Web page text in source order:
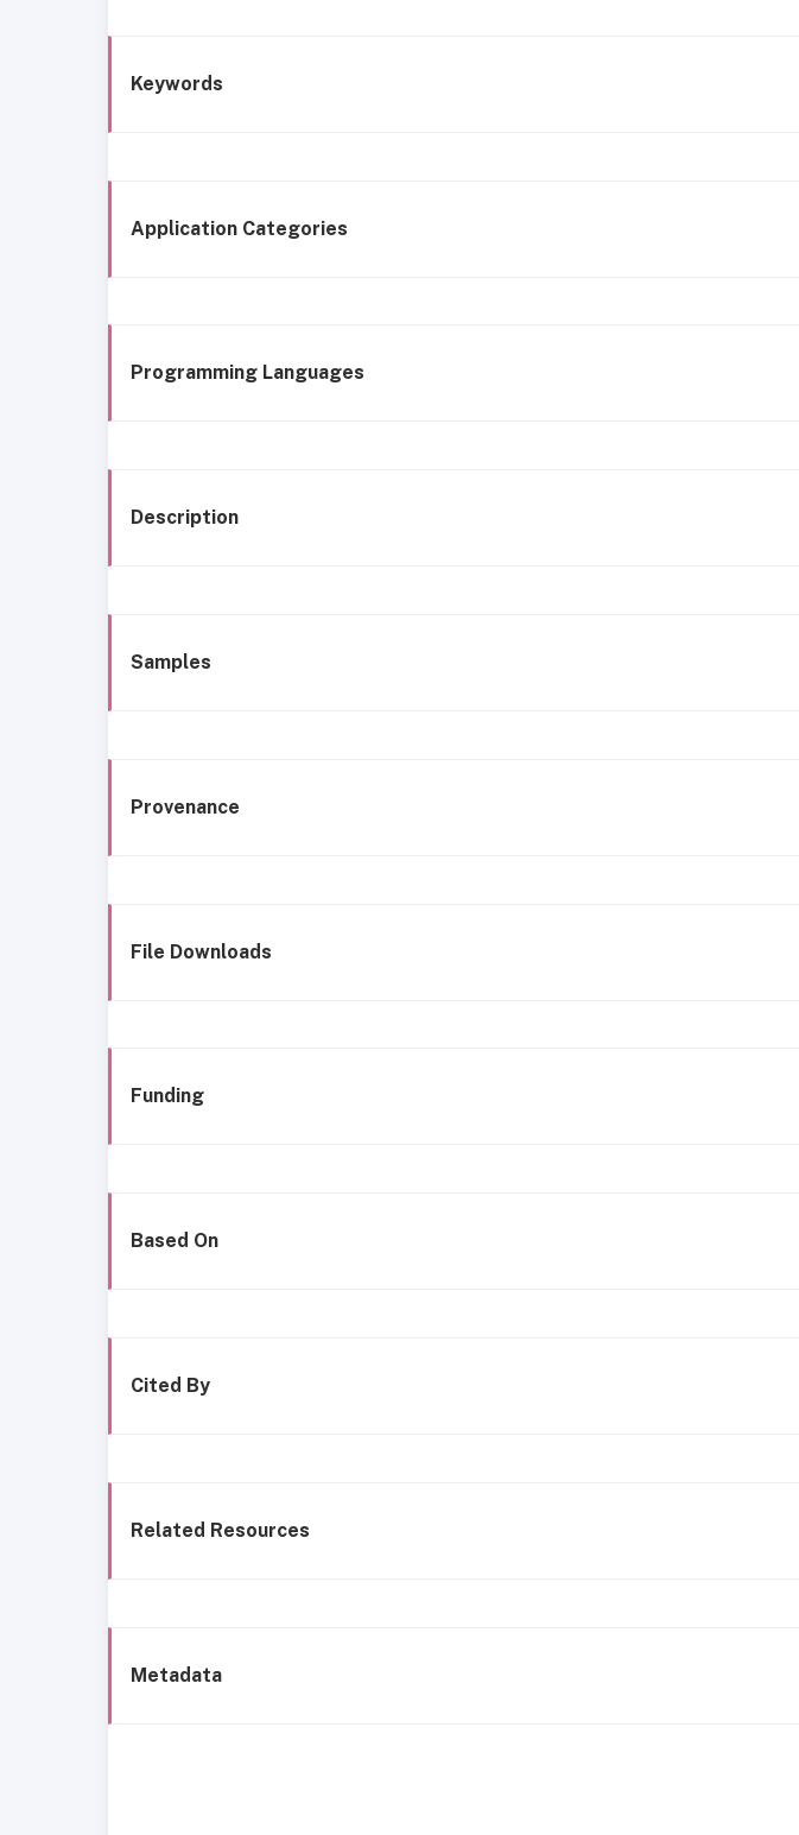
Keywords
Application Categories
Programming Languages
Description
Samples
Provenance
File Downloads
Funding
Based On
Cited By
Related Resources
Metadata